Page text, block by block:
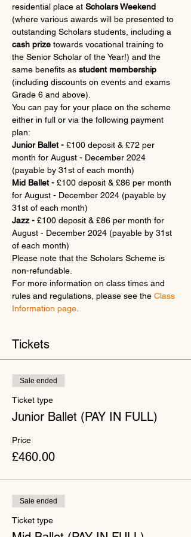
residential place at Scholars Weekend
(where various awards will be presented to
outstanding Scholars students, including a
cash prize towards vocational training to
the Senior Scholar of the Year!) and the
same benefits as student membership
(including discounts on events and exams
Grade 6 and above).
You can pay for your place on the scheme
either in full or via the following payment
plan:
Junior Ballet - £100 deposit & £72 per
month for August - December 2024
(payable by 31st of each month)
Mid Ballet - £100 deposit & £86 per month
for August - December 2024 (payable by
31st of each month)
Jazz - £100 deposit & £86 per month for
August - December 2024 (payable by 31st
of each month)
Please note that the Scholars Scheme is
non-refundable.
For more information on class times and
rules and regulations, please see the Class
Information page.
Tickets
Sale ended
Ticket type
Junior Ballet (PAY IN FULL)
Price
£460.00
Sale ended
Ticket type